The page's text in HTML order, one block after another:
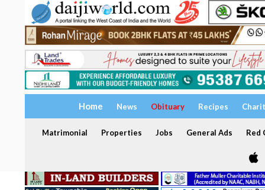
Home News Obituary Recipes
Matrimonial Properties Jobs General Ads Red